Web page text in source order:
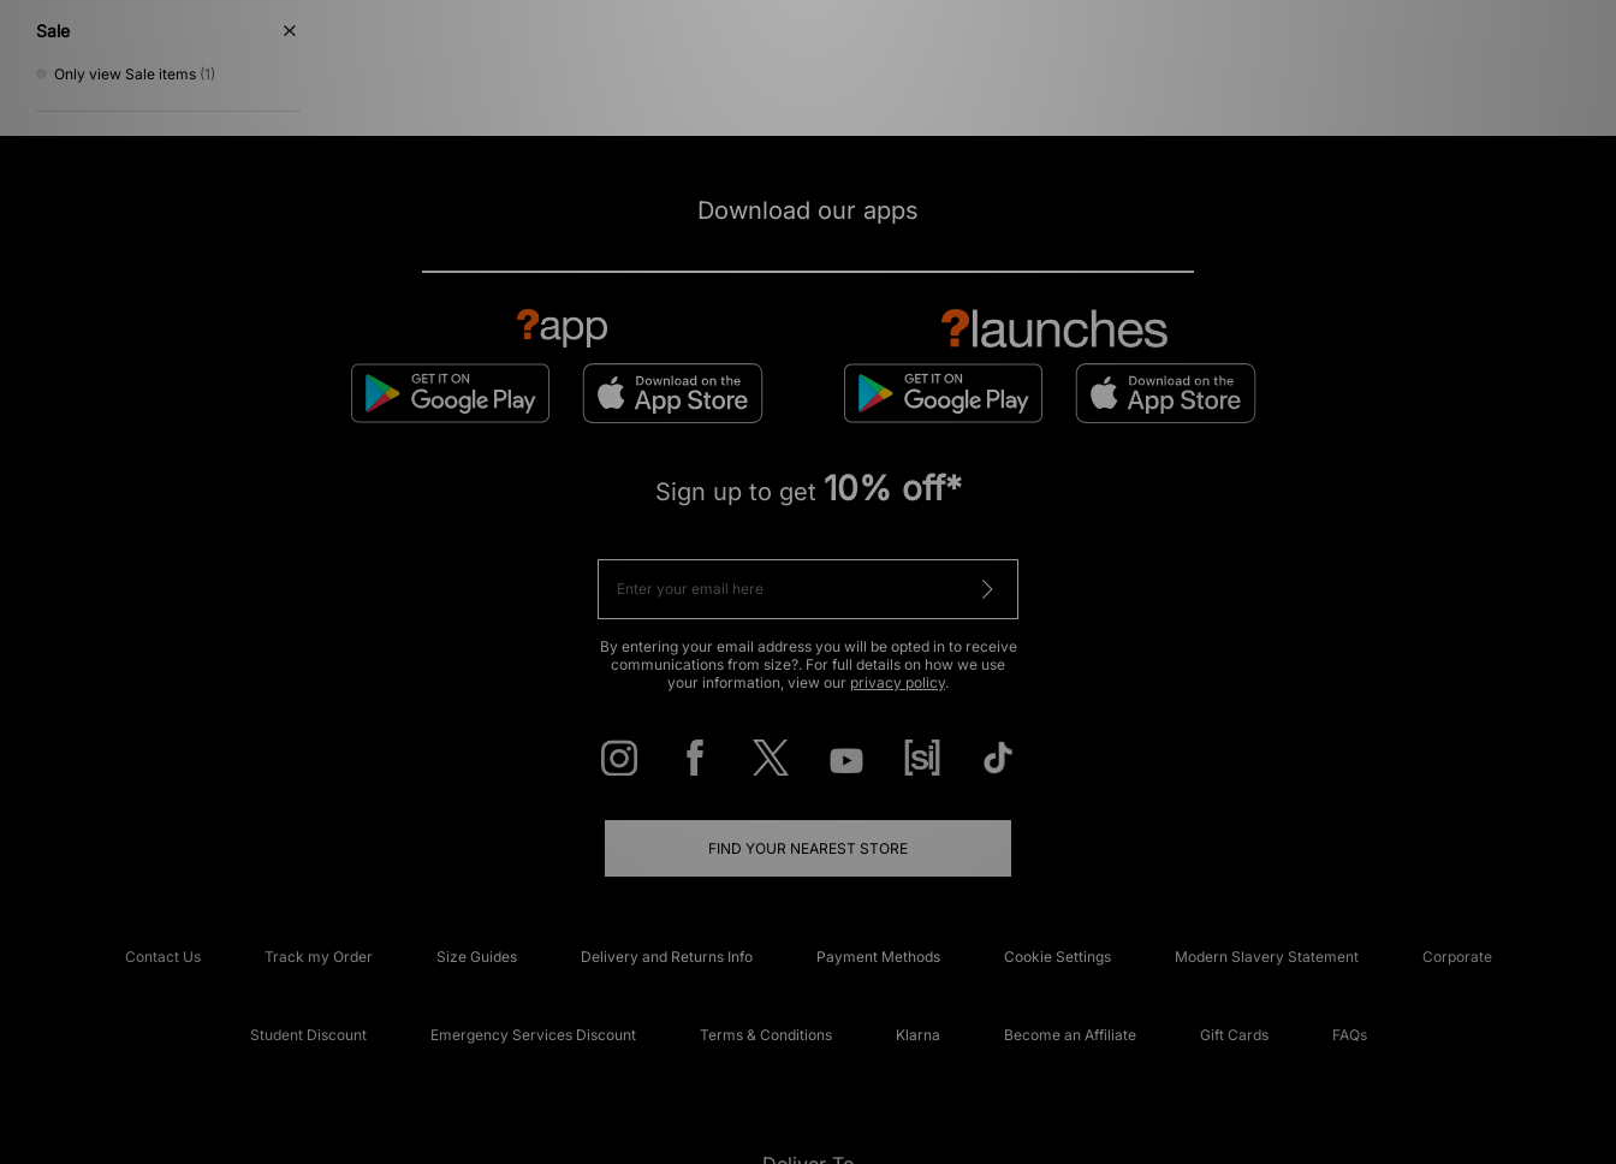
Sale
Only view Sale items (1)
Download our apps
Sign up to get 10% off*
By entering your email address you will be opted in to receive
communications from size?. For full details on how we use
your information, view our privacy policy.
FIND YOUR NEAREST STORE
Contact Us Track my Order Size Guides Delivery and Returns Info Payment Methods Cookie Settings Modern Slavery Statement Corporate
Student Discount Emergency Services Discount Terms & Conditions Klarna Become an Affiliate Gift Cards FAQs